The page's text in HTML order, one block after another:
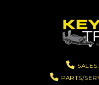
SALES:
PARTS/